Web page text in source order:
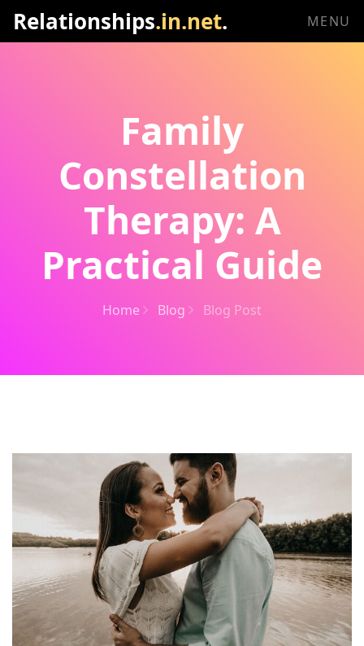
Relationships.in.net. MENU
Family
Constellation
Therapy: A
Practical Guide
Home Blog Blog Post